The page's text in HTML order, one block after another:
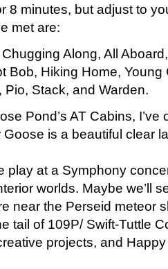
8 minutes, but adjust to
met are:
Along, All
Bob, Hiking Home, Young
Pio, Stack, and Warden.
Pond’s AT Cabins,
is a beautiful clear
play at a Symphony
worlds. Maybe we’ll
near the Perseid meteor
tail of 109P/ Swift-Tuttle
projects, and